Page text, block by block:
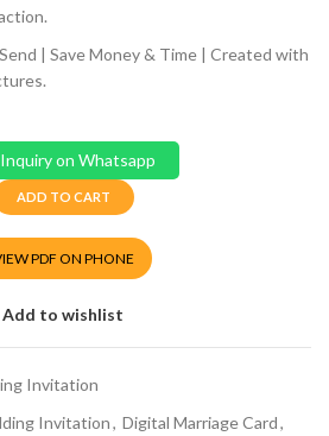
PDF ON PHONE
| Save Money & Time | Created with
ADD TO CART
Inquiry on Whatsapp
Add to wishlist
Invitation
Invitation, Digital Marriage Card,